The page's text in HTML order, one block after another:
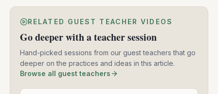
RELATED GUEST TEACHER VIDEOS
Go deeper with a teacher session
Hand-picked sessions from our guest teachers that go
deeper on the practices and ideas in this article.
Browse all guest teachers